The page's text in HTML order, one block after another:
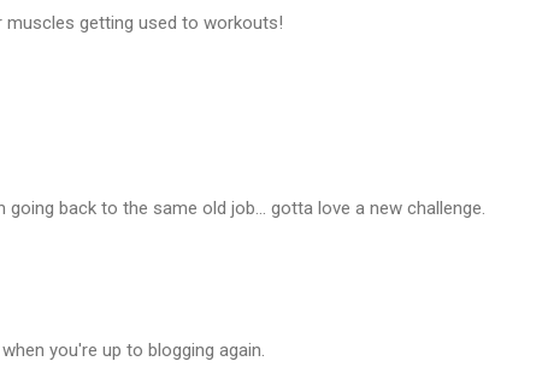
muscles getting used to workouts!
back to the same old job... gotta love a new challenge.
you're up to blogging again.